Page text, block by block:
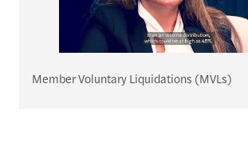
Member Voluntary Liquidations (MVLs)